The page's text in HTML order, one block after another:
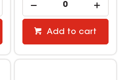
Add to cart